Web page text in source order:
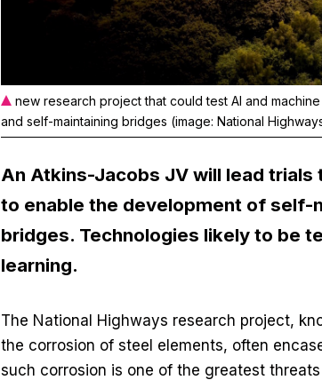
new research project that could test AI and
and self-maintaining bridges (image: National
An Atkins-Jacobs JV will lead
to enable the development of self-
bridges. Technologies likely to be
learning.
The National Highways research project,
the corrosion of steel elements, often
such corrosion is one of the greatest